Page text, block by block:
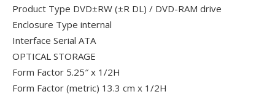
Product Type DVD±RW (±R DL) / DVD-RAM drive
Enclosure Type internal
Interface Serial ATA
OPTICAL STORAGE
Form Factor 5.25″ x 1/2H
Form Factor (metric) 13.3 cm x 1/2H